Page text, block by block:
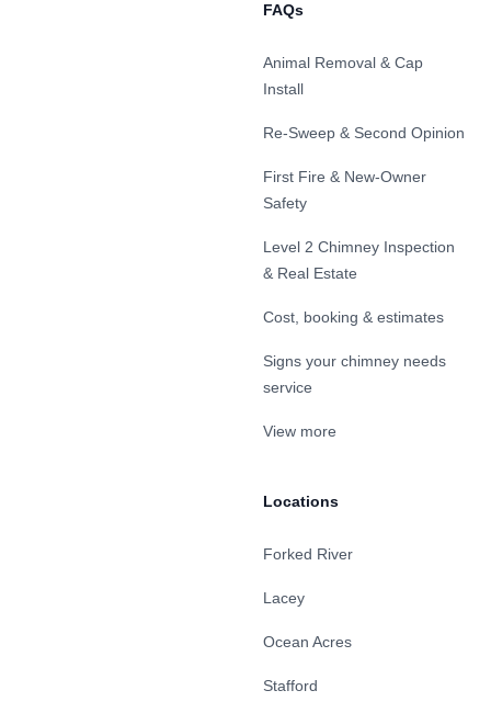
FAQs
Animal Removal & Cap
Install
Re-Sweep & Second Opinion
First Fire & New-Owner
Safety
Level 2 Chimney Inspection
& Real Estate
Cost, booking & estimates
Signs your chimney needs
service
View more
Locations
Forked River
Lacey
Ocean Acres
Stafford